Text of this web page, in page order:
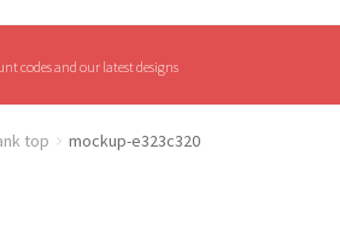
codes and our latest designs
top mockup-e323c320